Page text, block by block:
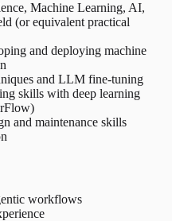
Machine Learning, AI,
(or equivalent practical
and deploying machine
and LLM fine-tuning
skills with deep learning
and maintenance skills
workflows